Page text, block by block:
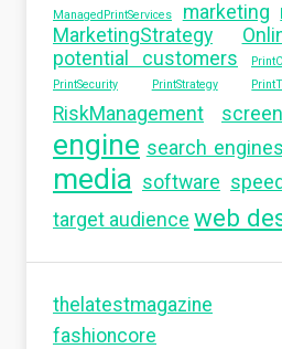
ManagedPrintServices
marketing
MarketingStrategy
potential customers
PrintSecurity
PrintStrategy
RiskManagement
engine search engines
media software
target audience web
thelatestmagazine
fashioncore